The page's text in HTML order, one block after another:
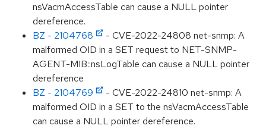
nsVacmAccessTable can cause a NULL pointer
dereference.
BZ - 2104768
- CVE-2022-24808 net-snmp: A
malformed OID in a SET request to NET-SNMP-
AGENT-MIB::nsLogTable can cause a NULL pointer
dereference
BZ - 2104769
- CVE-2022-24810 net-snmp: A
malformed OID in a SET to the nsVacmAccessTable
can cause a NULL pointer dereference.